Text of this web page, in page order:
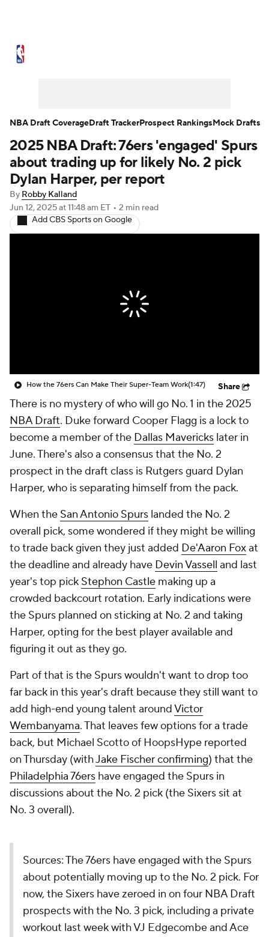
NBA Draft Video Injuries
Transactions Players Power Rankings
NBA Betting NBA Shop
2025 NBA Draft: 76ers 'engaged' Spurs
about trading up for likely No. 2 pick
Dylan Harper, per report
By Robby Kalland
Jun 12, 2025at 11:48 am ET • 2 min read
Add CBS Sports on Google
How the 76ers Can Make Their Super-Team Work(1:47) Share
There is no mystery of who will go No. 1 in the 2025
NBA Draft. Duke forward Cooper Flagg is a lock to
become a member of the Dallas Mavericks later in
June. There's also a consensus that the No. 2
prospect in the draft class is Rutgers guard Dylan
Harper, who is separating himself from the pack.
When the San Antonio Spurs landed the No. 2
overall pick, some wondered if they might be willing
to trade back given they just added De'Aaron Foxat
the deadline and already have Devin Vassell and last
year's top pick Stephon Castle making up a
crowded backcourt rotation. Early indications were
the Spurs planned on sticking at No. 2 and taking
Harper, opting for the best player available and
figuring it out as they go.
Part of that is the Spurs wouldn't want to drop too
far back in this year's draft because they still want to
add high-end young talent aroundVictor
Wembanyama. That leaves few options for a trade
back, but Michael Scotto of HoopsHype reported
on Thursday (withJake Fischer confirming) that the
Philadelphia 76ers have engaged the Spurs in
discussions about the No. 2 pick (the Sixers sit at
No. 3 overall).
Sources: The 76ers have engaged with the Spurs
about potentially moving up to the No. 2 pick. For
now, the Sixers have zeroed in on four NBA Draft
prospects with the No. 3 pick, including a private
workout last week with VJ Edgecombe and Ace
NBA Draft CoverageDraft TrackerProspect RankingsMock Drafts